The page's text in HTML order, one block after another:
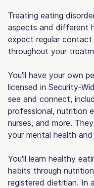
Treating eating
aspects and different
expect regular
throughout your
You'll have your own
licensed in Security-
see and connect,
professional, nutrition
nurses, and more.
your mental health
You'll learn healthy
habits through
registered dietitian. In